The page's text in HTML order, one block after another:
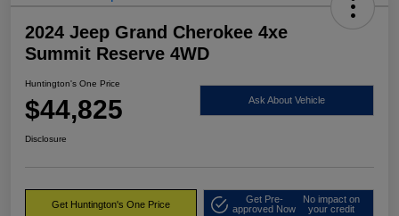
2024 Jeep Grand Cherokee 4xe
Summit Reserve 4WD
Huntington's One Price
$44,825 Ask About Vehicle
Disclosure
Get Huntington's One Price
Get Pre-
approved Now
No impact on
your credit